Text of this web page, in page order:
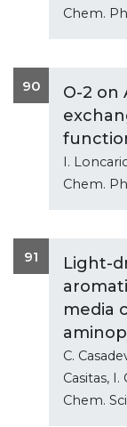
Chem.
90
O-2 on
I.
Chem.
91
Light-
media
C.
Casitas,
Chem.